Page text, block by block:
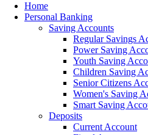
Home
Personal Banking
Saving Accounts
Regular Savings
Power Saving
Youth Saving
Children Saving
Senior Citizens
Women's Saving
Smart Saving
Deposits
Current Account